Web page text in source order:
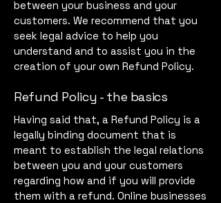
between your business and your
customers. We recommend that you
seek legal advice to help you
understand and to assist you in the
creation of your own Refund Policy.
Refund Policy - the basics
Having said that, a Refund Policy is a
legally binding document that is
meant to establish the legal relations
between you and your customers
regarding how and if you will provide
them with a refund. Online businesses